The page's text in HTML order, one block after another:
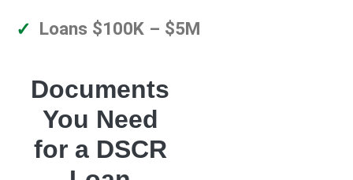
Loans $100K – $5M
Documents
You Need
for a DSCR